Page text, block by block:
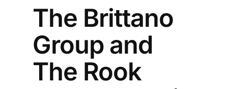
The Brittano
Group and
The Rook